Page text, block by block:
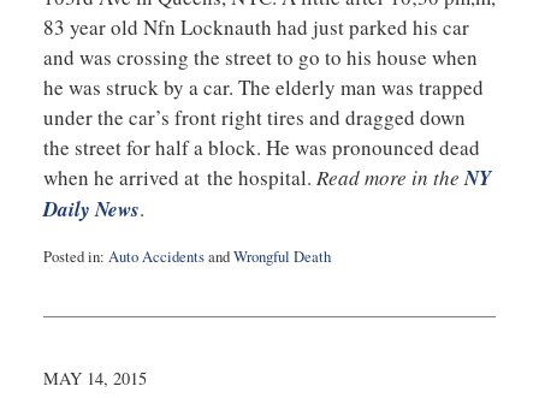
83 year old Nfn Locknauth had just parked his car
and was crossing the street to go to his house when
he was struck by a car. The elderly man was trapped
under the car’s front right tires and dragged down
the street for half a block. He was pronounced dead
when he arrived at the hospital. Read more in the NY
Daily News.
Posted in: Auto AccidentsandWrongful Death
15,
10:57
MAY 14, 2015